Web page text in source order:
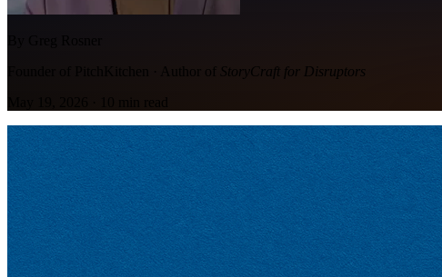
Founder of PitchKitchen · Author of StoryCraft for Disruptors